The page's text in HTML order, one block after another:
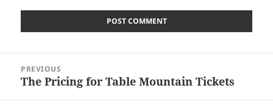
navigation
PREVIOUS
Previous
The Pricing for Table Mountain Tickets